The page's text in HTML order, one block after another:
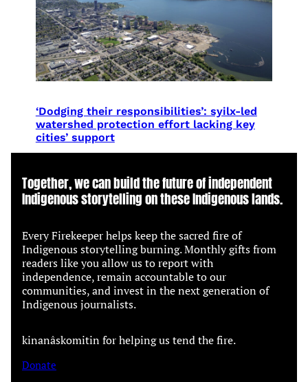
‘Dodging their responsibilities’: syilx-led
watershed protection effort lacking key
cities’ support
Together, we can build the future of independent
Indigenous storytelling on these Indigenous lands.
Every Firekeeper helps keep the sacred fire of
Indigenous storytelling burning. Monthly gifts from
readers like you allow us to report with
independence, remain accountable to our
communities, and invest in the next generation of
Indigenous journalists.
kinanâskomitin for helping us tend the fire.
Donate